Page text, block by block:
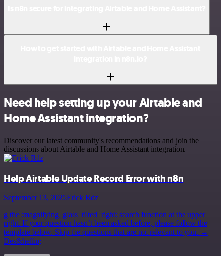
Need help setting up your Airtable and
Home Assistant integration?
Discover our latest community's recommendations and join the
discussions about Airtable and Home Assistant integration.
Help Airtable Update Record Error with n8n
September 13, 2025Erick Rdz
g the :magnifying_glass_tilted_right: search function at the upper
right. If your question hasn’t been asked before, please follow the
template below. Skip the questions that are not relevant to you. →
Des&hellip;